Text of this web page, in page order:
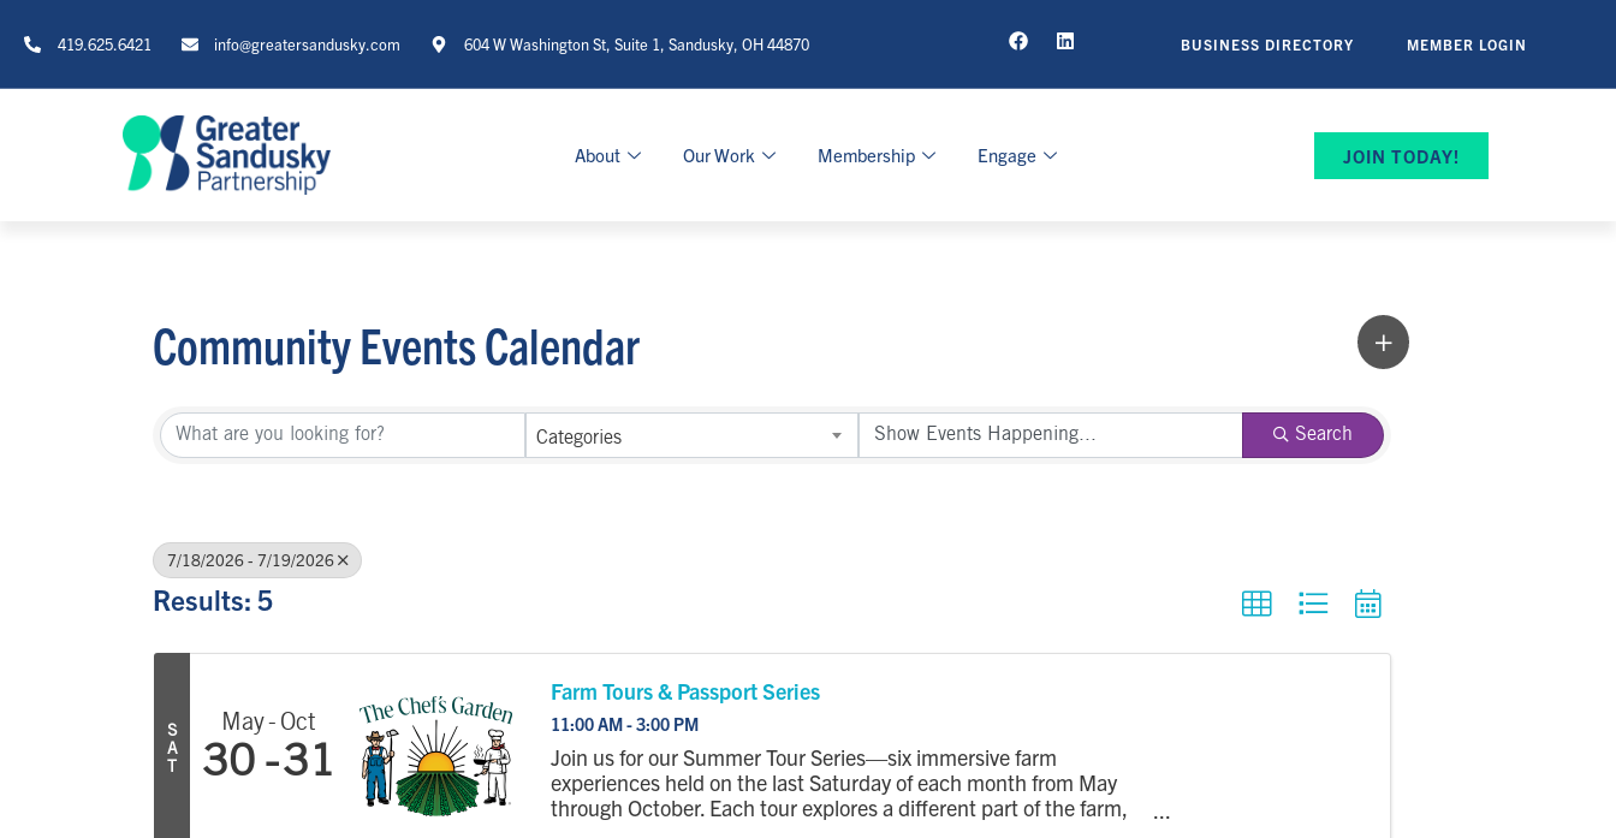
419.625.6421 info@greatersandusky.com 604 W Washington St, Suite 1, Sandusky, OH 44870 BUSINESS DIRECTORY MEMBER LOGIN
About Our Work Membership Engage JOIN TODAY!
Community Events Calendar
Categories Search
7/18/2026 - 7/19/2026
Results: 5
S
A
May Oct
30 31
Farm Tours & Passport Series
11:00 AM - 3:00 PM
Join us for our Summer Tour Series—six immersive farm
experiences held on the last Saturday of each month from May
through October. Each tour explores a different part of the farm,